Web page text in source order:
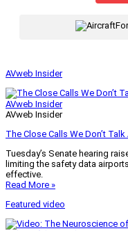
AVweb Insider
AVweb Insider
AVweb Insider
The Close Calls We Don’t
Tuesday’s Senate hearing
limiting the safety data
effective.
Read More »
Featured video